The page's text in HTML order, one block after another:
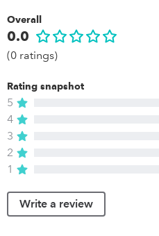
Overall
0.0
(0 ratings)
Rating snapshot
5
4
3
2
1
Write a review